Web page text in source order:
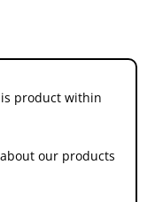
product within
our products